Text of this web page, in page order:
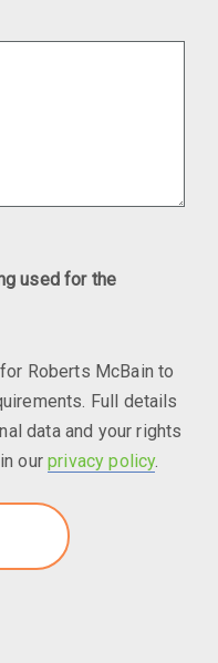
used for the
Roberts McBain to
Full details
data and your rights
ourprivacy policy.